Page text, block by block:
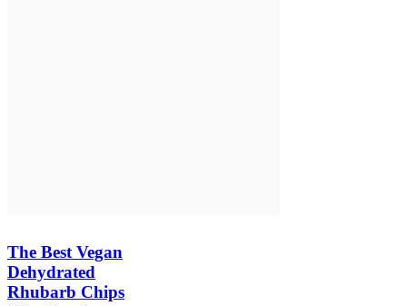
The Best Vegan
Dehydrated
Rhubarb Chips